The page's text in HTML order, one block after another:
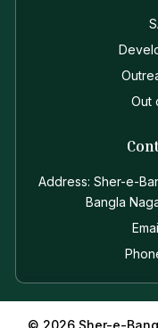
Out
Address: Sher-e-
Bangla
© 2026 Sher-e-